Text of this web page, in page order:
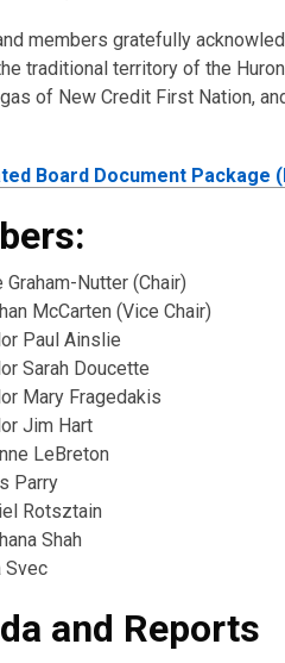
members gratefully
traditional territory of the
of New Credit First Nation,
Board Document Package
Graham-Nutter (Chair)
McCarten (Vice Chair)
Paul Ainslie
Sarah Doucette
Mary Fragedakis
Jim Hart
LeBreton
Parry
Rotsztain
Shah
Svec
and Reports